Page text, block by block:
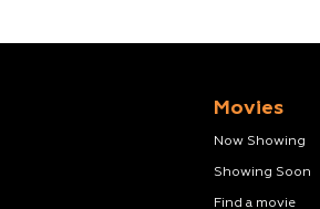
Movies
Now Showing
Showing Soon
Find a movie